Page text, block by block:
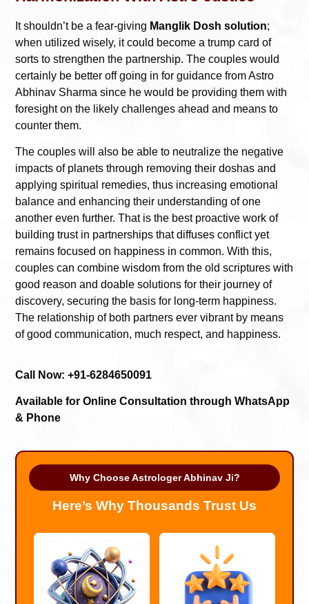
It shouldn’t be a fear-giving Manglik Dosh solution;
when utilized wisely, it could become a trump card of
sorts to strengthen the partnership. The couples would
certainly be better off going in for guidance from Astro
Abhinav Sharma since he would be providing them with
foresight on the likely challenges ahead and means to
counter them.
The couples will also be able to neutralize the negative
impacts of planets through removing their doshas and
applying spiritual remedies, thus increasing emotional
balance and enhancing their understanding of one
another even further. That is the best proactive work of
building trust in partnerships that diffuses conflict yet
remains focused on happiness in common. With this,
couples can combine wisdom from the old scriptures with
good reason and doable solutions for their journey of
discovery, securing the basis for long-term happiness.
The relationship of both partners ever vibrant by means
of good communication, much respect, and happiness.
Call Now: +91-6284650091
Available for Online Consultation through WhatsApp
& Phone
Why Choose Astrologer Abhinav Ji?
Here’s Why Thousands Trust Us